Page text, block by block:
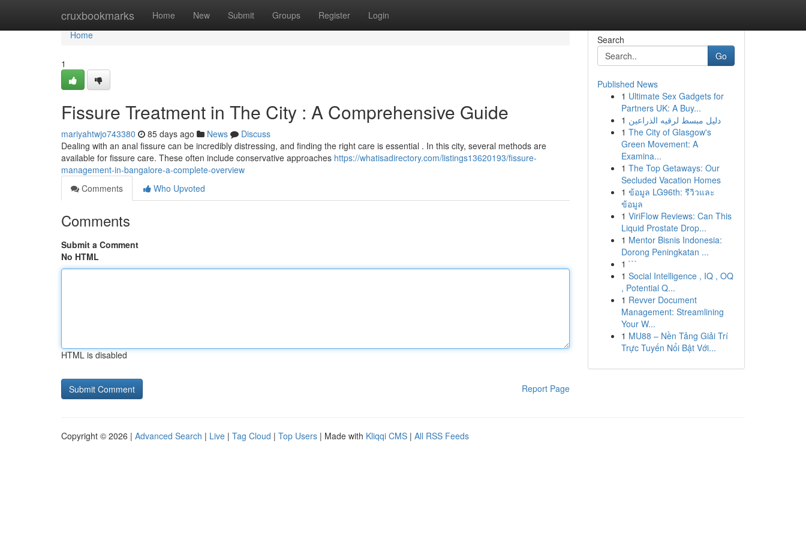
cruxbookmarks Home New Submit Groups Register Login
Home
Home
1
Fissure Treatment in The City : A Comprehensive Guide
mariyahtwjo743380 85 days ago News
Discuss
Dealing with an anal fissure can be incredibly distressing, and finding the right care is essential . In this city, several methods are
available for fissure care. These often include conservative approaches https://whatisadirectory.com/listings13620193/fissure-
management-in-bangalore-a-complete-overview
Comments
Who Upvoted
Comments
Submit a Comment
No HTML
HTML is disabled
Report Page
Search
Go
Published News
1 Ultimate Sex Gadgets for
Partners UK: A Buy...
1 دليل مبسط لرقيه الذراعين
1 The City of Glasgow's
Green Movement: A
Examina...
1 The Top Getaways: Our
Secluded Vacation Homes
1 ข้อมูล LG96th: รีวิวและ
ข้อมูล
1 ViriFlow Reviews: Can This
Liquid Prostate Drop...
1 Mentor Bisnis Indonesia:
Dorong Peningkatan ...
1 ```
1 Social Intelligence , IQ , OQ
, Potential Q...
1 Revver Document
Management: Streamlining
Your W...
1 MU88 – Nền Tảng Giải Trí
Trực Tuyến Nổi Bật Với...
Copyright © 2026 | Advanced Search | Live | Tag Cloud | Top Users | Made with Kliqqi CMS | All RSS Feeds